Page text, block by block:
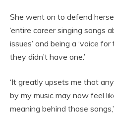
She went on to defend
‘entire career singing songs
issues’ and being a ‘voice
they didn’t have one.’
‘It greatly upsets me that
by my music may now feel
meaning behind those